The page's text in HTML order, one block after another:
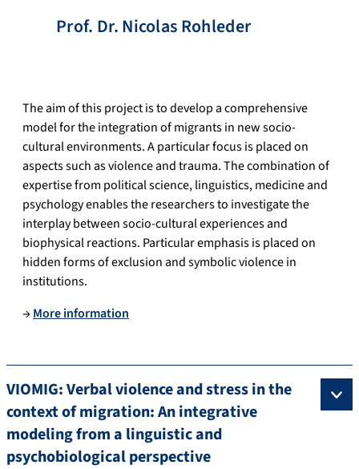
Prof. Dr.NicolasRohleder
The aim of this project is to develop a comprehensive
model for the integration of migrants in new socio-
cultural environments. A particular focus is placed on
aspects such as violence and trauma. The combination of
expertise from political science, linguistics, medicine and
psychology enables the researchers to investigate the
interplay between socio-cultural experiences and
biophysical reactions. Particular emphasis is placed on
hidden forms of exclusion and symbolic violence in
institutions.
→More information
VIOMIG: Verbal violence and stress in the
context of migration: An integrative
modeling from a linguistic and
psychobiological perspective